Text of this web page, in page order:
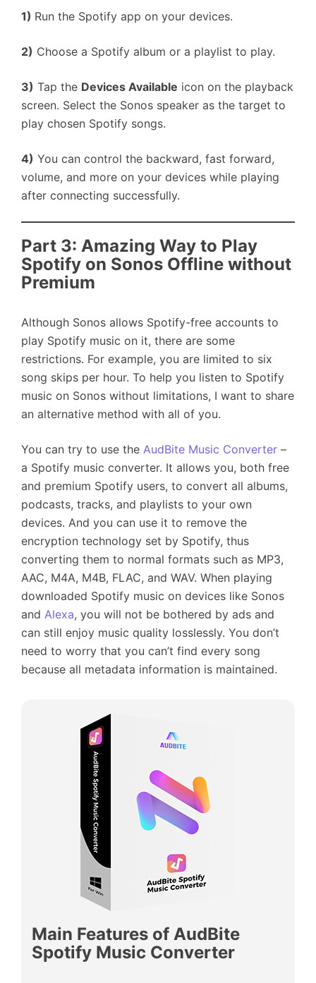
1) Run the Spotify app on your devices.
2) Choose a Spotify album or a playlist to play.
3) Tap the Devices Available icon on the playback
screen. Select the Sonos speaker as the target to
play chosen Spotify songs.
4) You can control the backward, fast forward,
volume, and more on your devices while playing
after connecting successfully.
Part 3: Amazing Way to Play
Spotify on Sonos Offline without
Premium
Although Sonos allows Spotify-free accounts to
play Spotify music on it, there are some
restrictions. For example, you are limited to six
song skips per hour. To help you listen to Spotify
music on Sonos without limitations, I want to share
an alternative method with all of you.
You can try to use the AudBite Music Converter –
a Spotify music converter. It allows you, both free
and premium Spotify users, to convert all albums,
podcasts, tracks, and playlists to your own
devices. And you can use it to remove the
encryption technology set by Spotify, thus
converting them to normal formats such as MP3,
AAC, M4A, M4B, FLAC, and WAV. When playing
downloaded Spotify music on devices like Sonos
and Alexa, you will not be bothered by ads and
can still enjoy music quality losslessly. You don’t
need to worry that you can’t find every song
because all metadata information is maintained.
Main Features of AudBite
Spotify Music Converter